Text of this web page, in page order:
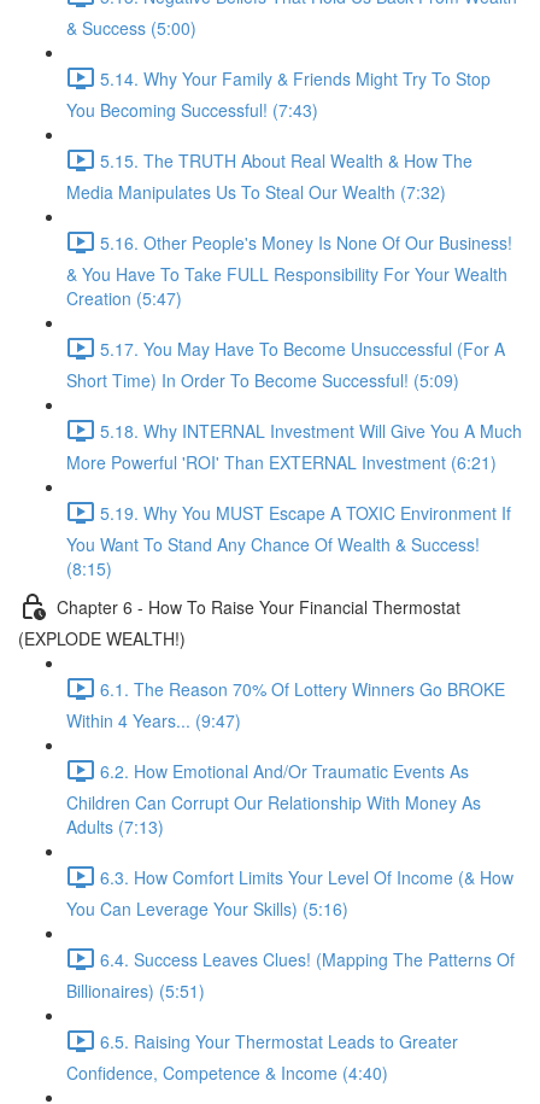
& Success (5:00)
5.14. Why Your Family & Friends Might Try To Stop
You Becoming Successful! (7:43)
5.15. The TRUTH About Real Wealth & How The
Media Manipulates Us To Steal Our Wealth (7:32)
5.16. Other People's Money Is None Of Our Business!
& You Have To Take FULL Responsibility For Your Wealth
Creation (5:47)
5.17. You May Have To Become Unsuccessful (For A
Short Time) In Order To Become Successful! (5:09)
5.18. Why INTERNAL Investment Will Give You A Much
More Powerful 'ROI' Than EXTERNAL Investment (6:21)
5.19. Why You MUST Escape A TOXIC Environment If
You Want To Stand Any Chance Of Wealth & Success!
(8:15)
Chapter 6 - How To Raise Your Financial Thermostat
(EXPLODE WEALTH!)
6.1. The Reason 70% Of Lottery Winners Go BROKE
Within 4 Years... (9:47)
6.2. How Emotional And/Or Traumatic Events As
Children Can Corrupt Our Relationship With Money As
Adults (7:13)
6.3. How Comfort Limits Your Level Of Income (& How
You Can Leverage Your Skills) (5:16)
6.4. Success Leaves Clues! (Mapping The Patterns Of
Billionaires) (5:51)
6.5. Raising Your Thermostat Leads to Greater
Confidence, Competence & Income (4:40)